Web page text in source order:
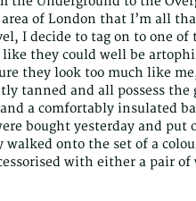
of London that I’m all
I decide to tag on to one of
they could well be
they look too much like
tanned and all possess
a comfortably insulated
bought yesterday and
onto the set of a
with either a pair